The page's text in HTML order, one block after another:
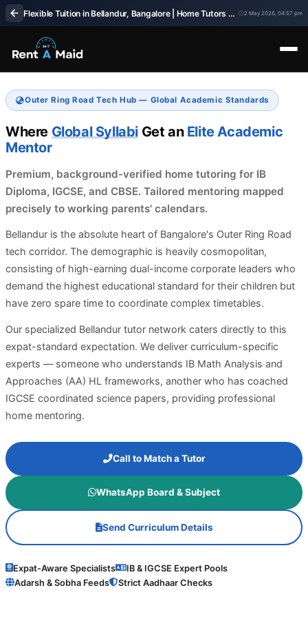
Flexible Tuition in Bellandur, Bangalore | Home Tutors with Adjustable Timings – RentaMaids 247 2 May 2026, 04:57 pm
Outer Ring Road Tech Hub — Global Academic Standards
Where Global Syllabi Get an Elite Academic
Mentor
Premium, background-verified home tutoring for IB
Diploma, IGCSE, and CBSE. Tailored mentoring mapped
precisely to working parents' calendars.
Bellandur is the absolute heart of Bangalore's Outer Ring Road
tech corridor. The demographic is heavily cosmopolitan,
consisting of high-earning dual-income corporate leaders who
demand the highest educational standard for their children but
have zero spare time to coordinate complex timetables.
Our specialized Bellandur tutor network caters directly to this
expat-standard expectation. We deliver curriculum-specific
experts — someone who understands IB Math Analysis and
Approaches (AA) HL frameworks, another who has coached
IGCSE coordinated science papers, providing professional
home mentoring.
Call to Match a Tutor
WhatsApp Board & Subject
Send Curriculum Details
Expat-Aware Specialists
IB & IGCSE Expert Pools
Adarsh & Sobha Feeds
Strict Aadhaar Checks